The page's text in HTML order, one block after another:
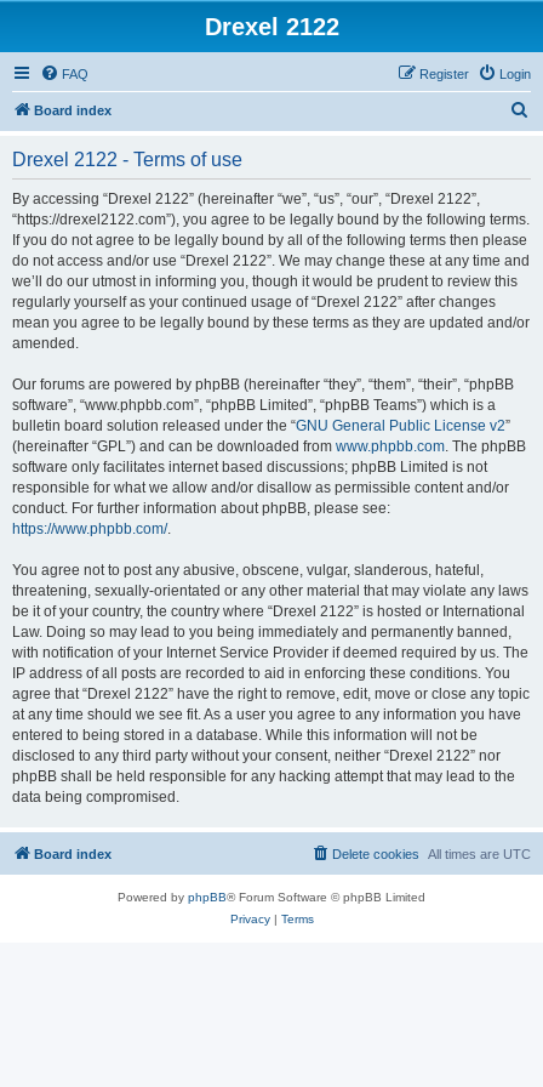
Drexel 2122
FAQ Login
Register
Board index
Drexel 2122 - Terms of use
By accessing “Drexel 2122” (hereinafter “we”, “us”, “our”, “Drexel 2122”,
“https://drexel2122.com”), you agree to be legally bound by the following terms.
If you do not agree to be legally bound by all of the following terms then please
do not access and/or use “Drexel 2122”. We may change these at any time and
we’ll do our utmost in informing you, though it would be prudent to review this
regularly yourself as your continued usage of “Drexel 2122” after changes
mean you agree to be legally bound by these terms as they are updated and/or
amended.
Our forums are powered by phpBB (hereinafter “they”, “them”, “their”, “phpBB
software”, “www.phpbb.com”, “phpBB Limited”, “phpBB Teams”) which is a
bulletin board solution released under the “GNU General Public License v2”
(hereinafter “GPL”) and can be downloaded from www.phpbb.com. The phpBB
software only facilitates internet based discussions; phpBB Limited is not
responsible for what we allow and/or disallow as permissible content and/or
conduct. For further information about phpBB, please see:
https://www.phpbb.com/.
You agree not to post any abusive, obscene, vulgar, slanderous, hateful,
threatening, sexually-orientated or any other material that may violate any laws
be it of your country, the country where “Drexel 2122” is hosted or International
Law. Doing so may lead to you being immediately and permanently banned,
with notification of your Internet Service Provider if deemed required by us. The
IP address of all posts are recorded to aid in enforcing these conditions. You
agree that “Drexel 2122” have the right to remove, edit, move or close any topic
at any time should we see fit. As a user you agree to any information you have
entered to being stored in a database. While this information will not be
disclosed to any third party without your consent, neither “Drexel 2122” nor
phpBB shall be held responsible for any hacking attempt that may lead to the
data being compromised.
Board index All times are UTC
Delete cookies
Powered by phpBB® Forum Software © phpBB Limited
Privacy| Terms